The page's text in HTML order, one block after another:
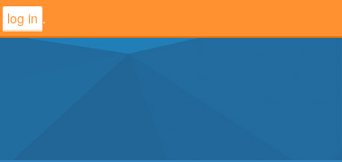
log in .